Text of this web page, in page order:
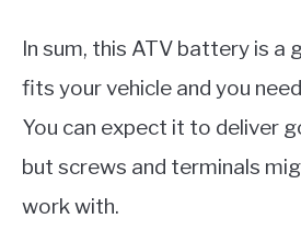
In sum, this ATV battery is a
fits your vehicle and you
You can expect it to deliver
but screws and terminals
work with.